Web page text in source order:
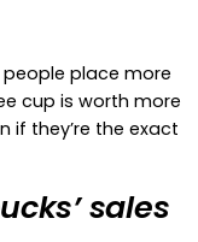
place more
cup is worth more
if they’re the exact
sales